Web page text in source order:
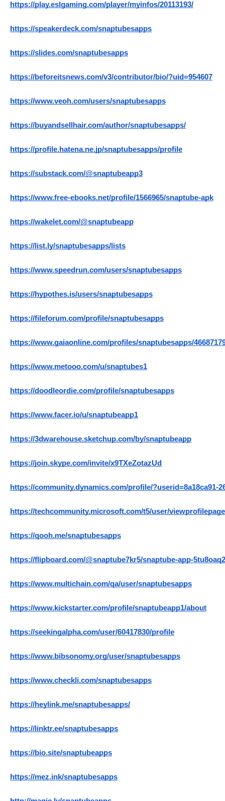
https://play.eslgaming.com/player/myinfos/20113193/
https://speakerdeck.com/snaptubesapps
https://slides.com/snaptubesapps
https://beforeitsnews.com/v3/contributor/bio/?uid=954607
https://www.veoh.com/users/snaptubesapps
https://buyandsellhair.com/author/snaptubesapps/
https://profile.hatena.ne.jp/snaptubesapps/profile
https://substack.com/@snaptubeapp3
https://www.free-ebooks.net/profile/1566965/snaptube-apk
https://wakelet.com/@snaptubeapp
https://list.ly/snaptubesapps/lists
https://www.speedrun.com/users/snaptubesapps
https://hypothes.is/users/snaptubesapps
https://fileforum.com/profile/snaptubesapps
https://www.gaiaonline.com/profiles/snaptubesapps/
https://www.metooo.com/u/snaptubes1
https://doodleordie.com/profile/snaptubesapps
https://www.facer.io/u/snaptubeapp1
https://3dwarehouse.sketchup.com/by/snaptubeapp
https://join.skype.com/invite/x9TXeZotazUd
https://community.dynamics.com/profile/?userid=8a18ca91-
https://techcommunity.microsoft.com/t5/user/
https://qooh.me/snaptubesapps
https://flipboard.com/@snaptube7kr5/snaptube-app-
https://www.multichain.com/qa/user/snaptubesapps
https://www.kickstarter.com/profile/snaptubeapp1/about
https://seekingalpha.com/user/60417830/profile
https://www.bibsonomy.org/user/snaptubesapps
https://www.checkli.com/snaptubesapps
https://heylink.me/snaptubesapps/
https://linktr.ee/snaptubesapps
https://bio.site/snaptubeapps
https://mez.ink/snaptubesapps